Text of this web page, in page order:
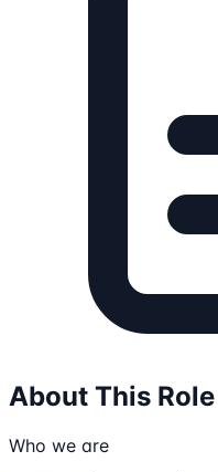
About This Role
Who we are